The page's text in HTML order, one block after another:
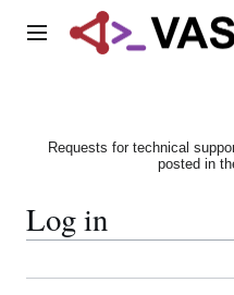
Main menu
Requests for technical
posted in
Log in